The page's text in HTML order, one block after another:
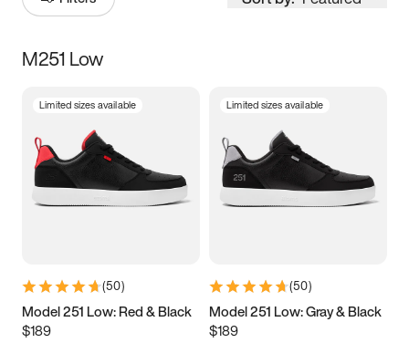
Size
3.5 4 4.5
5.5 6 6.5 7
9.5 10 10.5
11.5
M251 Low
Limited sizes available
(50)
Model 251 Low: Red & Black
$189
Limited sizes available
(50)
Model 251 Low: Gray & Black
$189